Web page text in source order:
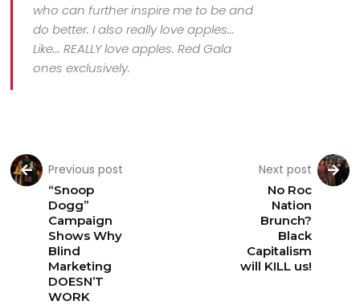
who can further inspire me to be and
do better. I also really love apples...
Like... REALLY love apples. Red Gala
ones exclusively.
Previous post
“Snoop
Dogg”
Campaign
Shows Why
Blind
Marketing
DOESN’T
WORK
Next post
No Roc
Nation
Brunch?
Black
Capitalism
will KILL us!